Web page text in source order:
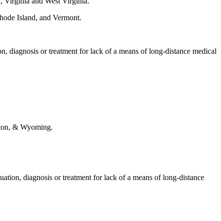
Island, and Vermont.
diagnosis or treatment for lack of a means of long-distance medical
& Wyoming.
diagnosis or treatment for lack of a means of long-distance